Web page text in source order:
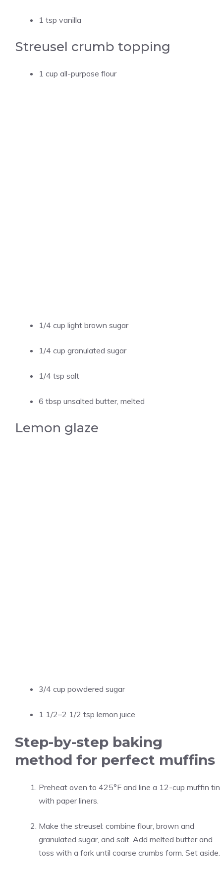
1 tsp vanilla
Streusel crumb topping
1 cup all-purpose flour
1/4 cup light brown sugar
1/4 cup granulated sugar
1/4 tsp salt
6 tbsp unsalted butter, melted
Lemon glaze
3/4 cup powdered sugar
1 1/2–2 1/2 tsp lemon juice
Step-by-step baking
method for perfect muffins
Preheat oven to 425°F and line a 12-cup muffin tin
with paper liners.
Make the streusel: combine flour, brown and
granulated sugar, and salt. Add melted butter and
toss with a fork until coarse crumbs form. Set aside.